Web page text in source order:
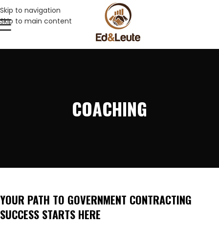
Skip to navigation
Skip to main content
COACHING
YOUR PATH TO GOVERNMENT CONTRACTING
SUCCESS STARTS HERE